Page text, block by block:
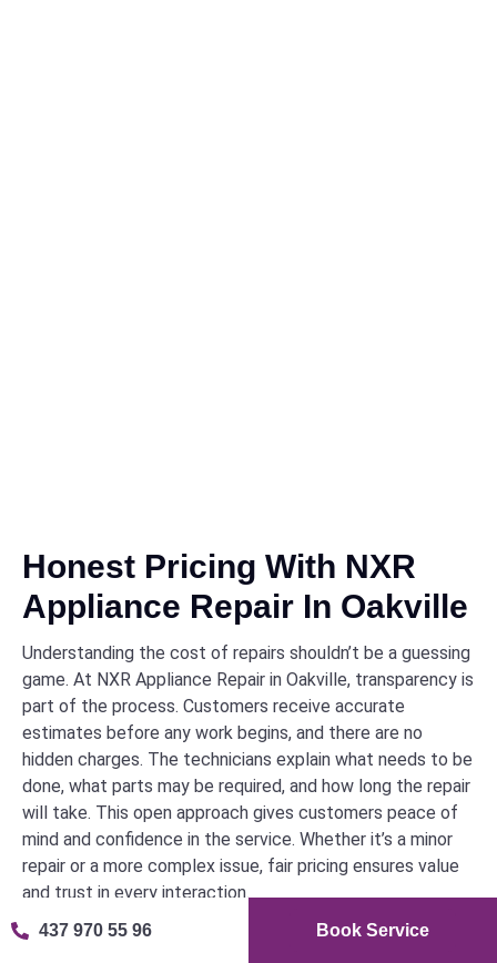
Honest Pricing With NXR
Appliance Repair In Oakville
Understanding the cost of repairs shouldn’t be a guessing
game. At NXR Appliance Repair in Oakville, transparency is
part of the process. Customers receive accurate
estimates before any work begins, and there are no
hidden charges. The technicians explain what needs to be
done, what parts may be required, and how long the repair
will take. This open approach gives customers peace of
mind and confidence in the service. Whether it’s a minor
repair or a more complex issue, fair pricing ensures value
and trust in every interaction.
437 970 55 96 Book Service